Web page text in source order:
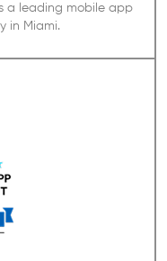
a leading mobile app
in Miami.